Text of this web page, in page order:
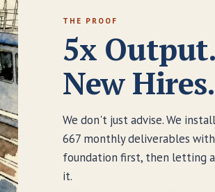
THE PROOF
5x
New Hires.
We don't just advise. We
667 monthly deliverables
foundation first, then letting
it.